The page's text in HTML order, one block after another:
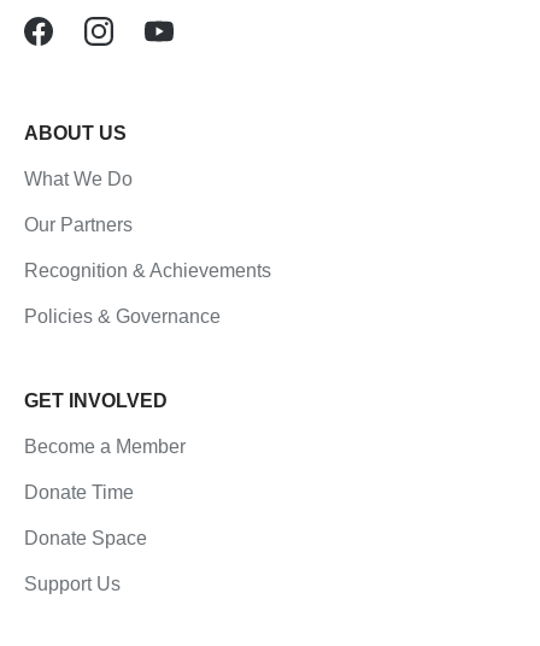
ABOUT US
What We Do
Our Partners
Recognition & Achievements
Policies & Governance
GET INVOLVED
Become a Member
Donate Time
Donate Space
Support Us